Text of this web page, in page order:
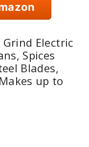
Electric
Spices
Blades,
up to